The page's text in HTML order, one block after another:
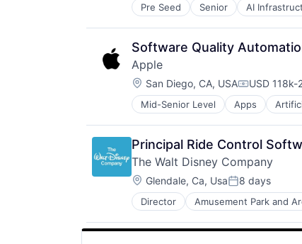
Pre Seed Senior AI
Software
Virtual Reality
Software Quality
Apple
Location:
San Diego, CA, USA USD 118k-
Mid-Senior Level Apps
Foundational AI
Hardware
Media & Entertainment
Mobile Devices
Operating Systems
TV
Wearables
Principal Ride Control
The Walt Disney Company
Location:
Glendale, Ca, UsaPosted:
8 days
Director Amusement Park and
E-Commerce
Entertainment
Media & Entertainment